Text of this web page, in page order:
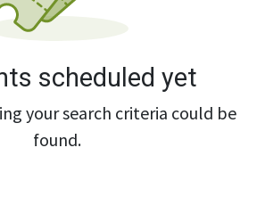
scheduled yet
your search criteria could be
found.